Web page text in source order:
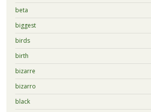
beta
biggest
birds
birth
bizarre
bizarro
black